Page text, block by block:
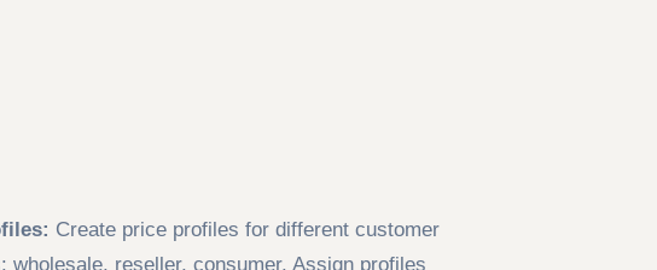
Create price profiles for different customer
wholesale, reseller, consumer. Assign profiles